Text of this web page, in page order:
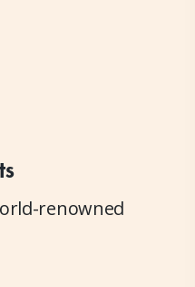
renowned